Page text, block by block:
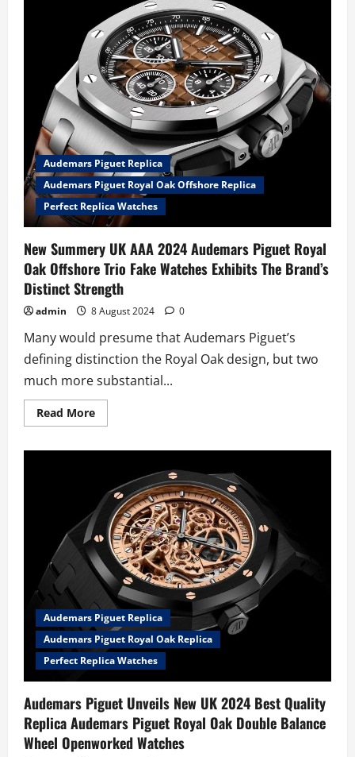
worn
Steve
McQueen
Le
Mans
TAG
Heuer
Monaco
Replica
Watches
UK
Online
Heading
To
Sotheby’s
Auction
Audemars Piguet Replica
Audemars Piguet Royal Oak Offshore Replica
Perfect Replica Watches
New Summery UK AAA 2024 Audemars Piguet Royal
Oak Offshore Trio Fake Watches Exhibits The Brand’s
Distinct Strength
admin 8 August 2024 0
Many would presume that Audemars Piguet’s
defining distinction the Royal Oak design, but two
much more substantial...
Read MoreRead
more
2024
Audemars
Piguet
Royal
Oak
Offshore
Trio
Fake
Watches
Exhibits
The
Brand’s
Distinct
Strength
Audemars Piguet Replica
Audemars Piguet Royal Oak Replica
Perfect Replica Watches
Audemars Piguet Unveils New UK 2024 Best Quality
Replica Audemars Piguet Royal Oak Double Balance
Wheel Openworked Watches